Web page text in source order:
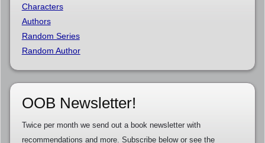
Characters
Authors
Random Series
Random Author
OOB Newsletter!
Twice per month we send out a book newsletter with
recommendations and more. Subscribe below or see the